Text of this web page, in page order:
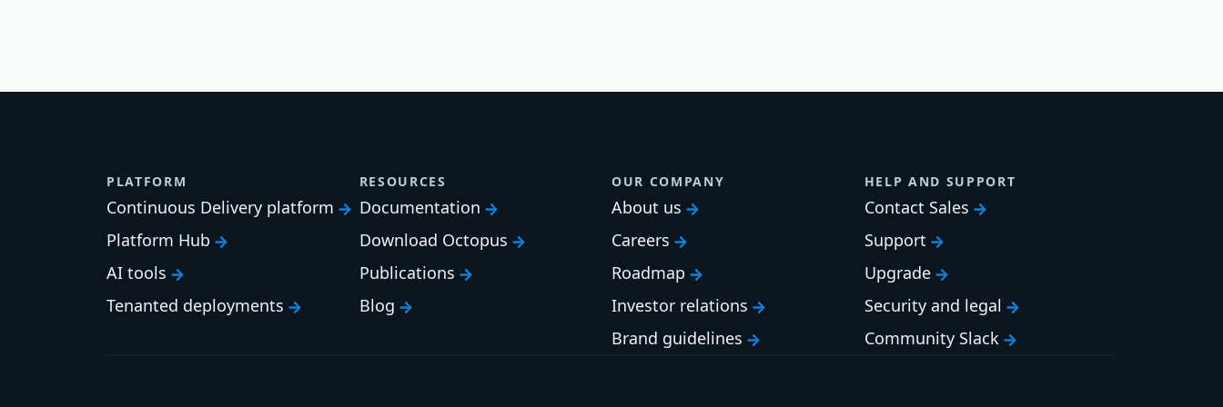
PLATFORM
Continuous Delivery platform
Platform Hub
AI tools
Tenanted deployments
RESOURCES
Documentation
Download Octopus
Publications
Blog
OUR COMPANY
About us
Careers
Roadmap
Investor relations
Brand guidelines
HELP AND SUPPORT
Contact Sales
Support
Upgrade
Security and legal
Community Slack